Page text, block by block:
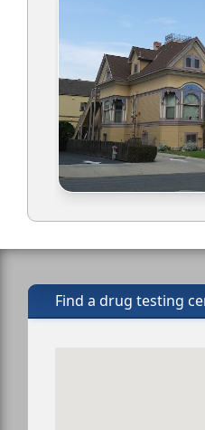
Find a drug testing